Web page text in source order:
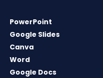
PowerPoint
Google Slides
Canva
Word
Google Docs